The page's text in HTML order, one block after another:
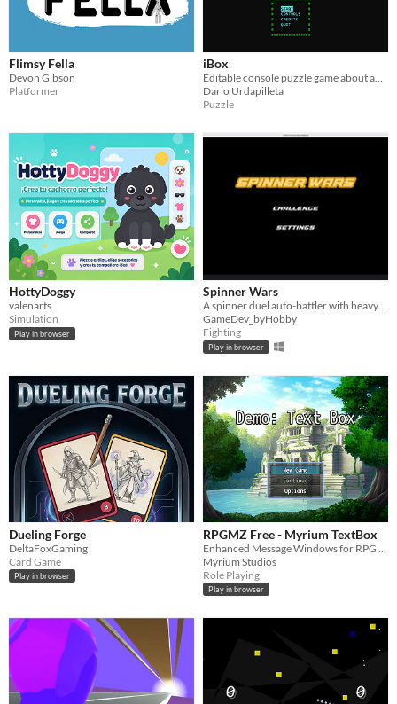
Flimsy Fella
Devon Gibson
Platformer
iBox
Editable console puzzle game about an Isakaya AI robot organizing boxes.
Dario Urdapilleta
Puzzle
HottyDoggy
valenarts
Simulation
Play in browser
Spinner Wars
A spinner duel auto-battler with heavy customization and cool map
GameDev_byHobby
Fighting
Play in browser
Dueling Forge
DeltaFoxGaming
Card Game
Play in browser
RPGMZ Free - Myrium TextBox
Myrium Studios
Role Playing
Play in browser